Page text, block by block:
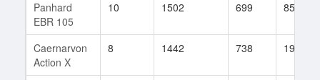
Panhard
EBR 105
10 1502 699 856
Caernarvon
Action X
8 1442 738 193